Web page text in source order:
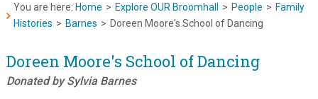
You are here: Home > Explore OUR Broomhall > People > Family
Histories > Barnes > Doreen Moore's School of Dancing
Doreen Moore's School of Dancing
Donated by Sylvia Barnes